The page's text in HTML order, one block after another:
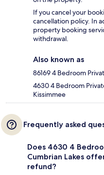
If you cancel your
cancellation policy. In
property booking
withdrawal.
Also known as
86169 4 Bedroom
4630 4 Bedroom
Kissimmee
Frequently asked
Does 4630 4
Cumbrian Lakes
refund?